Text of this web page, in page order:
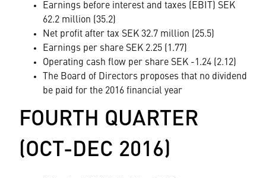
Earnings before interest and taxes (EBIT) SEK
62.2 million (35.2)
Net profit after tax SEK 32.7 million (25.5)
Earnings per share SEK 2.25 (1.77)
Operating cash flow per share SEK -1.24 (2.12)
The Board of Directors proposes that no dividend
be paid for the 2016 financial year
FOURTH QUARTER
(OCT-DEC 2016)